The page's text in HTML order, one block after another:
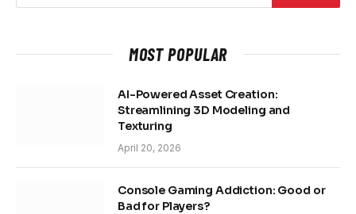
MOST POPULAR
AI-Powered Asset Creation:
Streamlining 3D Modeling and
Texturing
April 20, 2026
Console Gaming Addiction: Good or
Bad for Players?